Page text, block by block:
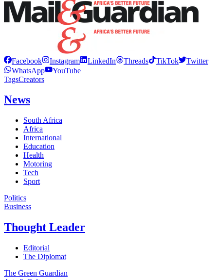
Facebook Instagram LinkedIn Threads TikTok
Twitter
WhatsApp
YouTube
TagsCreators
News
South Africa
Africa
International
Education
Health
Motoring
Tech
Sport
Politics
Business
Thought Leader
Editorial
The Diplomat
The Green Guardian